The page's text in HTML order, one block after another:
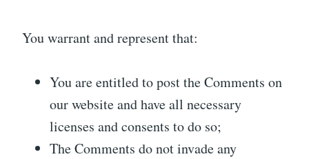
You warrant and represent that:
You are entitled to post the Comments on
our website and have all necessary
licenses and consents to do so;
The Comments do not invade any